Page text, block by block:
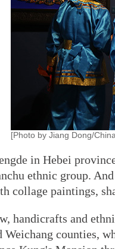
[Photo by Jiang Dong/
in Hebei
ethnic group.
collage paintings,
handicrafts and
Weichang counties,